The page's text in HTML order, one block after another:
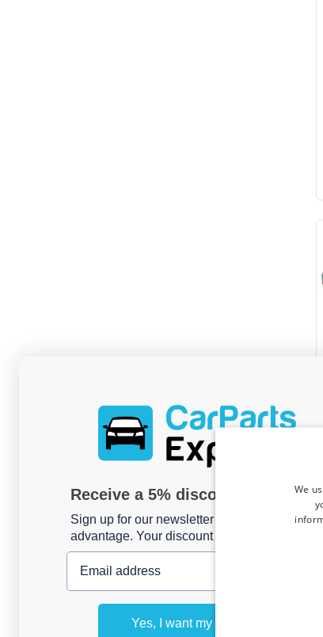
Receive a 5% discount code?
Sign up for our newsletter now and take
advantage. Your discount is valid for 3 days.
Email address
Yes, I want my discount
We